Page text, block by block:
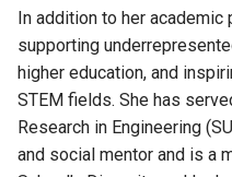
In addition to her academic
supporting
higher education, and
STEM fields. She has
Research in Engineering
and social mentor and is a